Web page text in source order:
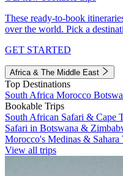
These ready-to-book
over the world. Pick a
GET STARTED
Africa & The Middle East
Top Destinations
South Africa Morocco
Bookable Trips
South African Safari & Cape
Safari in Botswana &
Morocco's Medinas & Sahara
View all trips